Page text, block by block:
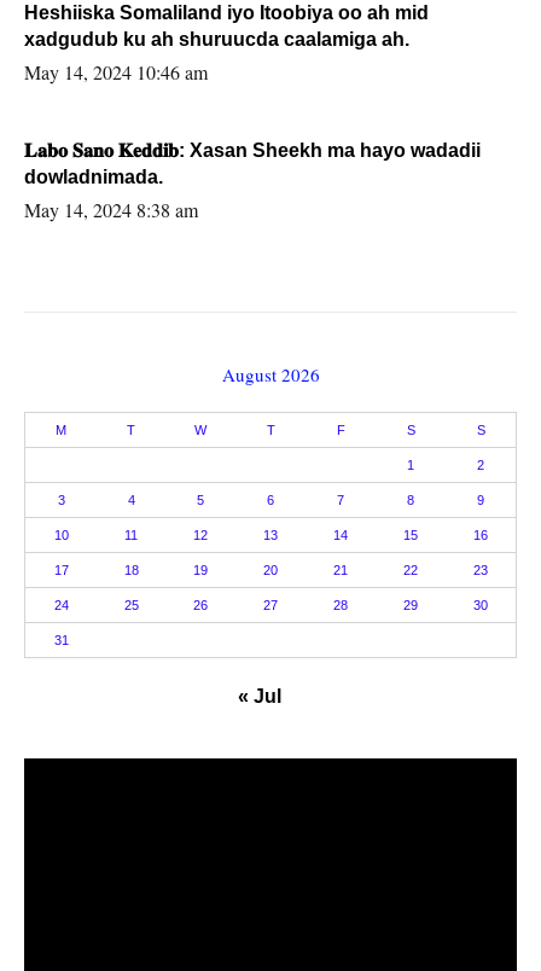
Heshiiska Somaliland iyo Itoobiya oo ah mid
xadgudub ku ah shuruucda caalamiga ah.
May 14, 2024 10:46 am
𝐋𝐚𝐛𝐨 𝐒𝐚𝐧𝐨 𝐊𝐞𝐝𝐝𝐢𝐛: Xasan Sheekh ma hayo wadadii
dowladnimada.
May 14, 2024 8:38 am
August 2026
M T W T F S S
1 2
3 4 5 6 7 8 9
10 11 12 13 14 15 16
17 18 19 20 21 22 23
24 25 26 27 28 29 30
31
« Jul